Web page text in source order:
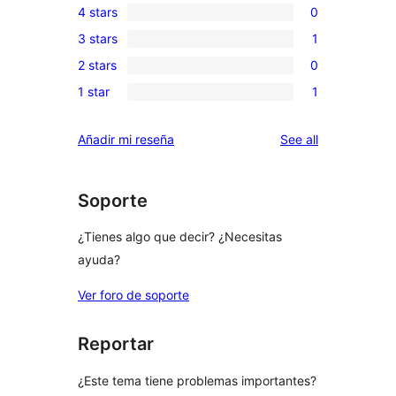
5-
star
reviews
0
4-
star
reviews
4 stars 0
1
3-
star
3 stars 1
0
2-
reviews
2 stars 0
1
star
1 star 1
Añadir mi reseña See allreviews
Soporte
¿Tienes algo que decir? ¿Necesitas
ayuda?
Ver foro de soporte
Reportar
¿Este tema tiene problemas importantes?